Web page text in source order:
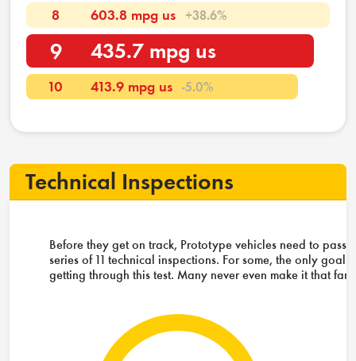
8 603.8 mpg us +38.6%
9 435.7 mpg us
10 413.9 mpg us -5.0%
Technical Inspections
Before they get on track, Prototype vehicles need to pass a
series of 11 technical inspections. For some, the only goal is
getting through this test. Many never even make it that far.